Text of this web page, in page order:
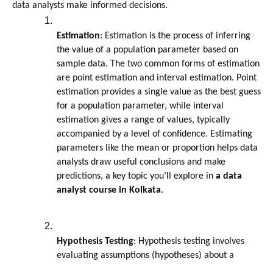
data analysts make informed decisions.
Estimation: Estimation is the process of inferring
the value of a population parameter based on
sample data. The two common forms of estimation
are point estimation and interval estimation. Point
estimation provides a single value as the best guess
for a population parameter, while interval
estimation gives a range of values, typically
accompanied by a level of confidence. Estimating
parameters like the mean or proportion helps data
analysts draw useful conclusions and make
predictions, a key topic you’ll explore in a data
analyst course in Kolkata.
Hypothesis Testing: Hypothesis testing involves
evaluating assumptions (hypotheses) about a